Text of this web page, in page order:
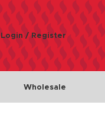
Login / Register
Wholesale